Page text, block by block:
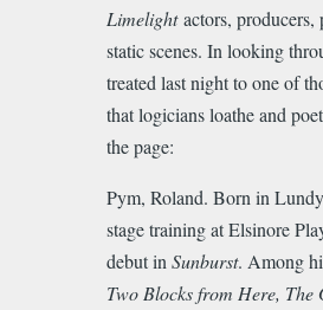
Limelightactors, producers,
static scenes. In looking
treated last night to one of
that logicians loathe and
the page:
Pym, Roland. Born in
stage training at Elsinore
debut in Sunburst. Among
Two Blocks from Here,